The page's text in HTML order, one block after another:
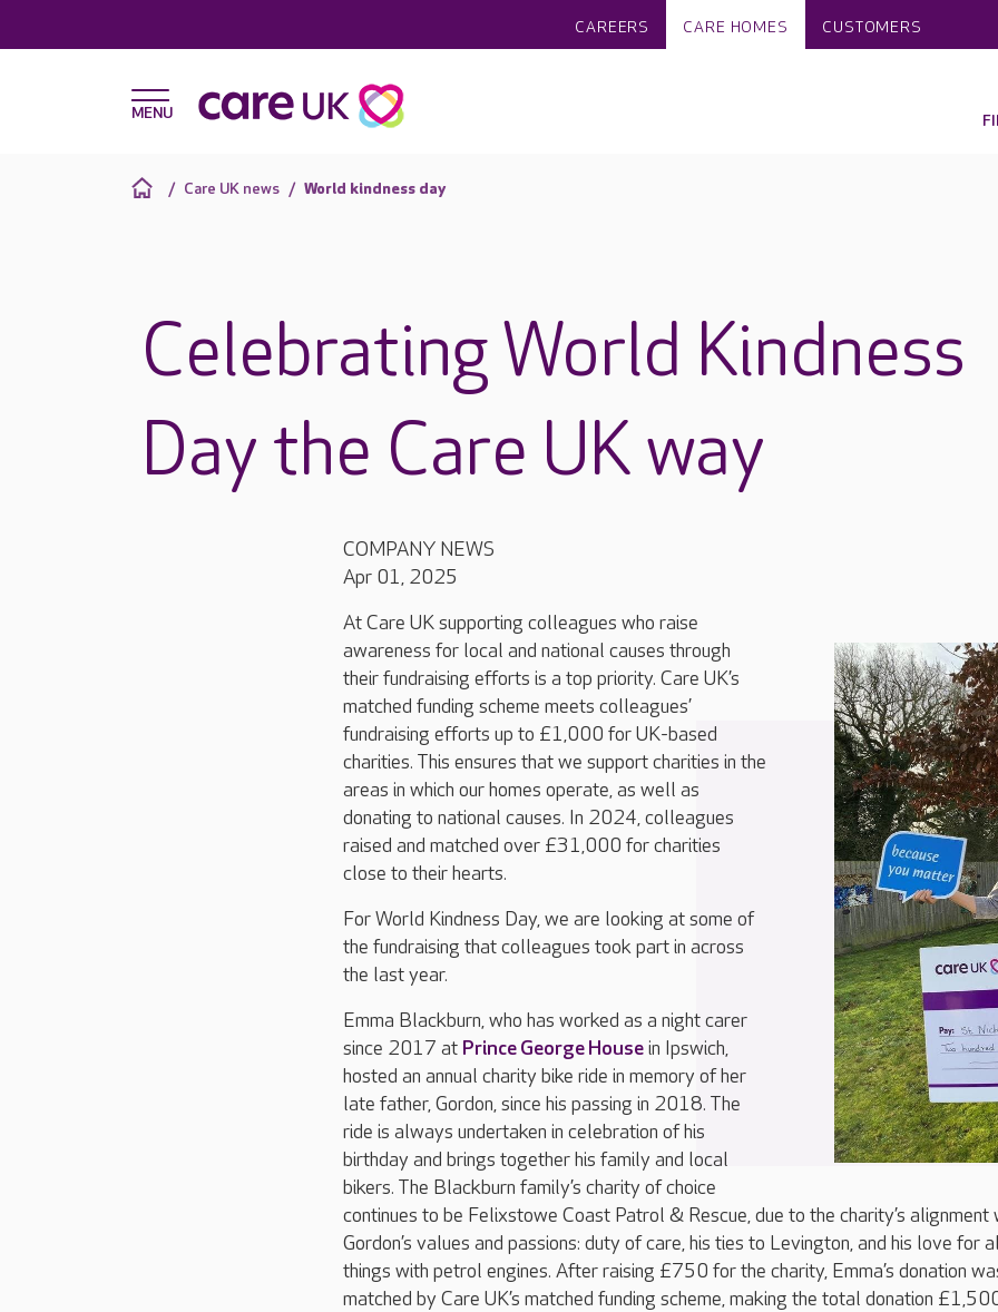
CAREERS CARE HOMES CUSTOMERS
Care UK news World kindness day
Celebrating World Kindness
Day the Care UK way
COMPANY NEWS
Apr 01, 2025
At Care UK supporting colleagues who raise
awareness for local and national causes through
their fundraising efforts is a top priority. Care UK’s
matched funding scheme meets colleagues’
fundraising efforts up to £1,000 for UK-based
charities. This ensures that we support charities in the
areas in which our homes operate, as well as
donating to national causes. In 2024, colleagues
raised and matched over £31,000 for charities
close to their hearts.
For World Kindness Day, we are looking at some of
the fundraising that colleagues took part in across
the last year.
Emma Blackburn, who has worked as a night carer
since 2017 at Prince George Housein Ipswich,
hosted an annual charity bike ride in memory of her
late father, Gordon, since his passing in 2018. The
ride is always undertaken in celebration of his
birthday and brings together his family and local
bikers. The Blackburn family’s charity of choice
continues to be Felixstowe Coast Patrol & Rescue, due to the charity’s alignment
Gordon’s values and passions: duty of care, his ties to Levington, and his love for
things with petrol engines. After raising £750 for the charity, Emma’s donation
matched by Care UK’s matched funding scheme, making the total donation